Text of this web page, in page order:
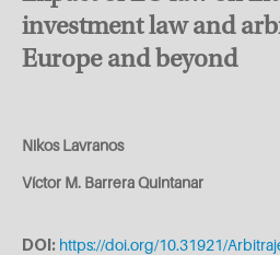
investment law and
Europe and beyond
Nikos Lavranos
Víctor M. Barrera Quintanar
DOI: https://doi.org/10.31921/